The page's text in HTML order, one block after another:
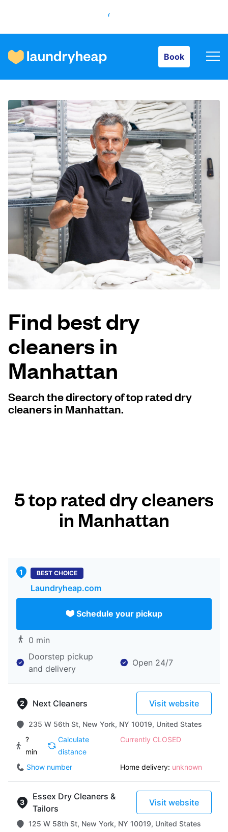
Book
How it works
Prices & Services
About us
For business
Log in
Download our mobile app
Follow us
United States EN
Find best dry
cleaners in
Manhattan
Search the directory of top rated dry
cleaners in Manhattan.
5 top rated dry cleaners
in Manhattan
BEST CHOICE
Laundryheap.com
Schedule your pickup
0 min
Doorstep pickup
and delivery
Open 24/7
Next Cleaners Visit website
235 W 56th St, New York, NY 10019, United States
?
min
Calculate
distance
Currently CLOSED
Show number Home delivery: unknown
Essex Dry Cleaners &
Tailors
Visit website
125 W 58th St, New York, NY 10019, United States